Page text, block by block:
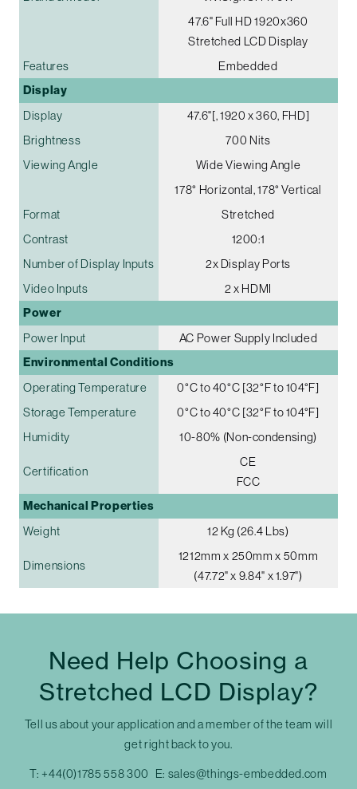
47.6" Full HD 1920x360
Stretched LCD Display
Features
Embedded
Display
Display
47.6"[, 1920 x 360, FHD]
Brightness
700 Nits
Viewing Angle
Wide Viewing Angle
178° Horizontal, 178° Vertical
Format
Stretched
Contrast
1200:1
Number of Display Inputs
2x Display Ports
Video Inputs
2 x HDMI
Power
Power Input AC Power Supply Included
Environmental Conditions
Operating Temperature
0°C to 40°C [32°F to 104°F]
Storage Temperature
0°C to 40°C [32°F to 104°F]
Humidity
10-80% (Non-condensing)
Certification
CE
FCC
Mechanical Properties
Weight 12 Kg (26.4 Lbs)
Dimensions
1212mm x 250mm x 50mm
(47.72" x 9.84" x 1.97")
Need Help Choosing a
Stretched LCD Display?
Tell us about your application and a member of the team will
get right back to you.
T: +44(0)1785 558 300 E: sales@things-embedded.com